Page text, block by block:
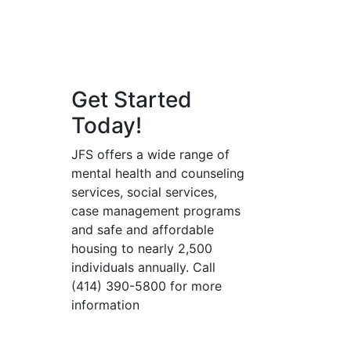
Get Started
Today!
JFS offers a wide range of
mental health and counseling
services, social services,
case management programs
and safe and affordable
housing to nearly 2,500
individuals annually. Call
(414) 390-5800 for more
information